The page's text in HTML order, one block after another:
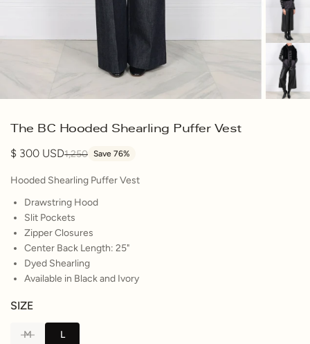
The BC Hooded Shearling Puffer Vest
300
1,250 Save 76%
Hooded Shearling Puffer Vest
Drawstring Hood
Slit Pockets
Zipper Closures
Center Back Length: 25"
Dyed Shearling
Available in Black and Ivory
SIZE
M L